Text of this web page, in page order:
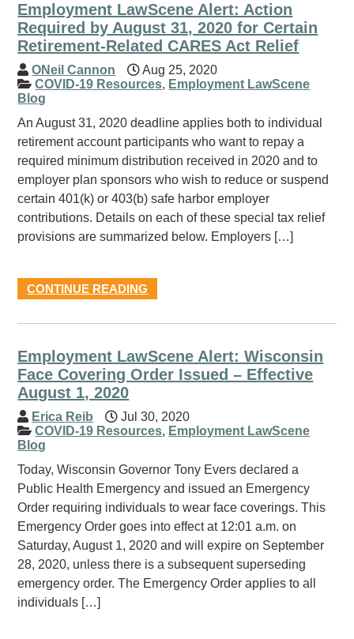
Employment LawScene Alert: Action
Required by August 31, 2020 for Certain
Retirement-Related CARES Act Relief
ONeil Cannon
Aug 25, 2020
COVID-19 Resources, Employment LawScene
Blog
An August 31, 2020 deadline applies both to individual
retirement account participants who want to repay a
required minimum distribution received in 2020 and to
employer plan sponsors who wish to reduce or suspend
certain 401(k) or 403(b) safe harbor employer
contributions. Details on each of these special tax relief
provisions are summarized below. Employers […]
CONTINUE READING
Employment LawScene Alert: Wisconsin
Face Covering Order Issued – Effective
August 1, 2020
Erica Reib
Jul 30, 2020
COVID-19 Resources, Employment LawScene
Blog
Today, Wisconsin Governor Tony Evers declared a
Public Health Emergency and issued an Emergency
Order requiring individuals to wear face coverings. This
Emergency Order goes into effect at 12:01 a.m. on
Saturday, August 1, 2020 and will expire on September
28, 2020, unless there is a subsequent superseding
emergency order. The Emergency Order applies to all
individuals […]